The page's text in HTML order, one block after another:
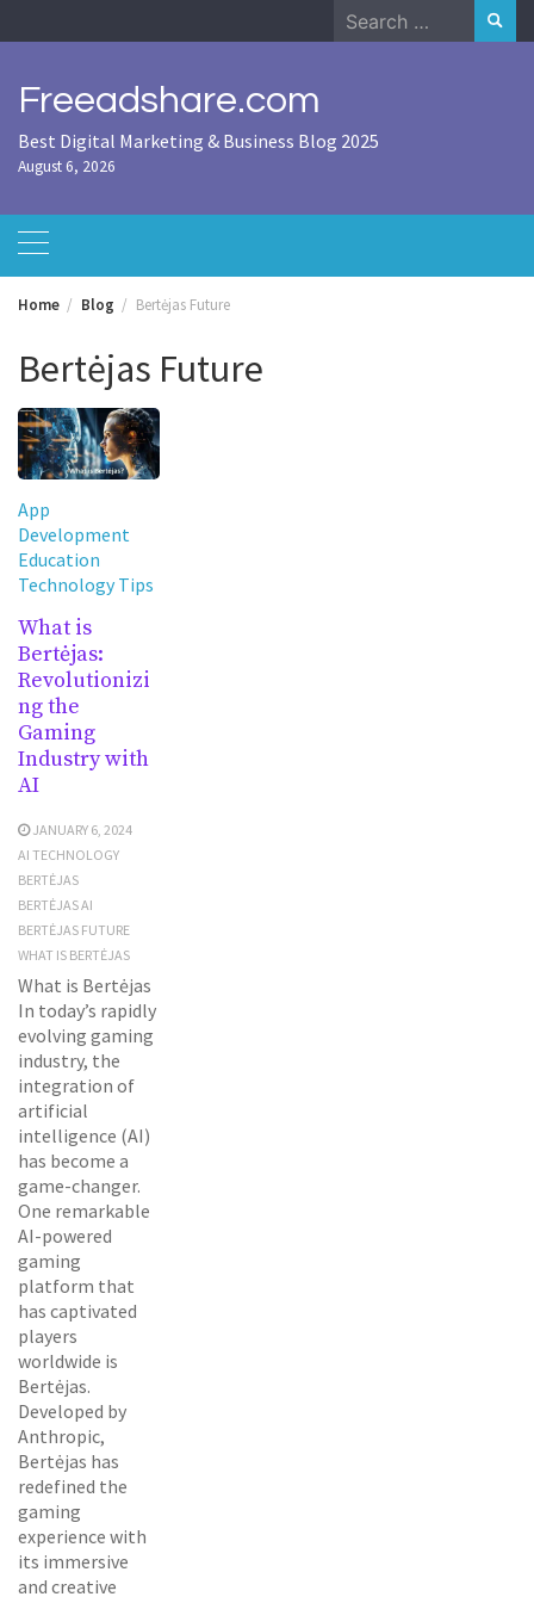
to
Search
for:
Freeadshare.com
Best Digital Marketing & Business Blog 2025
August 6, 2026
Home Blog Bertėjas Future
Bertėjas Future
App
Development
Education
Technology Tips
What is
Bertėjas:
Revolutionizi
ng the
Gaming
Industry with
AI
JANUARY 6, 2024
AI TECHNOLOGY
BERTĖJAS
BERTĖJAS AI
BERTĖJAS FUTURE
WHAT IS BERTĖJAS
What is Bertėjas
In today’s rapidly
evolving gaming
industry, the
integration of
artificial
intelligence (AI)
has become a
game-changer.
One remarkable
AI-powered
gaming
platform that
has captivated
players
worldwide is
Bertėjas.
Developed by
Anthropic,
Bertėjas has
redefined the
gaming
experience with
its immersive
and creative